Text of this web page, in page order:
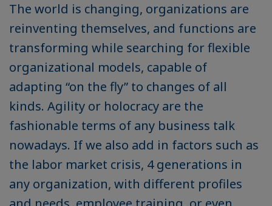
The world is changing, organizations are
reinventing themselves, and functions are
transforming while searching for flexible
organizational models, capable of
adapting “on the fly” to changes of all
kinds. Agility or holocracy are the
fashionable terms of any business talk
nowadays. If we also add in factors such as
the labor market crisis, 4 generations in
any organization, with different profiles